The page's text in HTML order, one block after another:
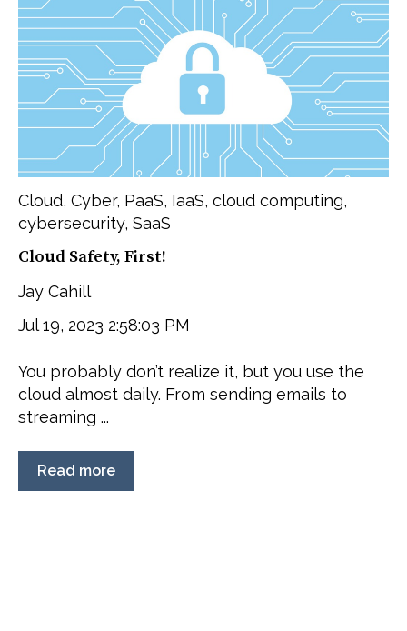
Cloud, Cyber, PaaS, IaaS, cloud computing,
cybersecurity, SaaS
Cloud Safety, First!
Jay Cahill
Jul 19, 2023 2:58:03 PM
You probably don’t realize it, but you use the
cloud almost daily. From sending emails to
streaming ...
Read more